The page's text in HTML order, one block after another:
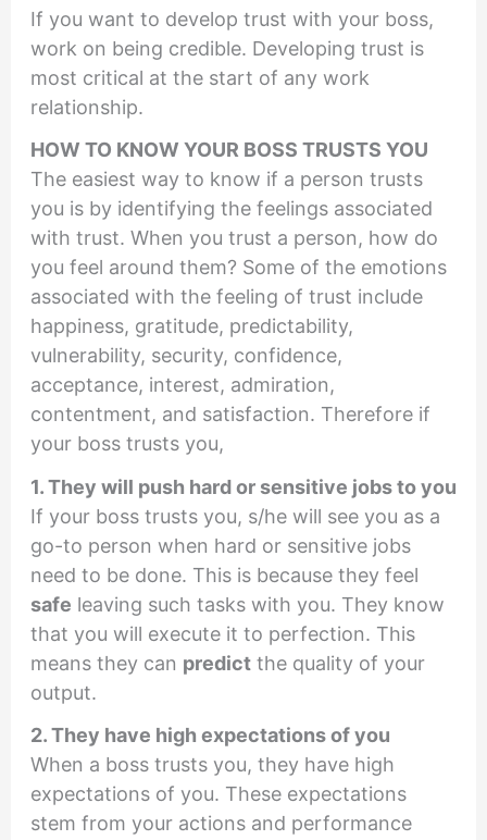
If you want to develop trust with your boss,
work on being credible. Developing trust is
most critical at the start of any work
relationship.
HOW TO KNOW YOUR BOSS TRUSTS YOU
The easiest way to know if a person trusts
you is by identifying the feelings associated
with trust. When you trust a person, how do
you feel around them? Some of the emotions
associated with the feeling of trust include
happiness, gratitude, predictability,
vulnerability, security, confidence,
acceptance, interest, admiration,
contentment, and satisfaction. Therefore if
your boss trusts you,
1. They will push hard or sensitive jobs to you
If your boss trusts you, s/he will see you as a
go-to person when hard or sensitive jobs
need to be done. This is because they feel
safe leaving such tasks with you. They know
that you will execute it to perfection. This
means they can predictthe quality of your
output.
2. They have high expectations of you
When a boss trusts you, they have high
expectations of you. These expectations
stem from your actions and performance